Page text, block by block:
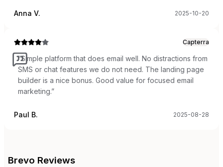
Anna V. 2025-10-20
Capterra
“Simple platform that does email well. No distractions from
SMS or chat features we do not need. The landing page
builder is a nice bonus. Good value for focused email
marketing.”
Paul B. 2025-08-28
Brevo Reviews